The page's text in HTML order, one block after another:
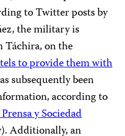
to Twitter posts by
the military is
Táchira, on the
to provide them with
subsequently been
according to
y Sociedad
Additionally, an